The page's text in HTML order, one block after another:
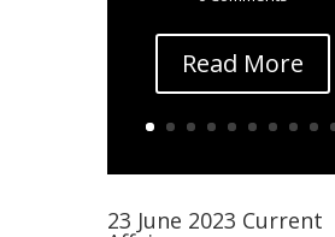
Read More
23 June 2023 Current